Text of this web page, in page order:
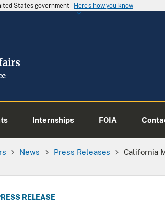
States government Here's how you know
Internships FOIA
News Press Releases
California
RELEASE